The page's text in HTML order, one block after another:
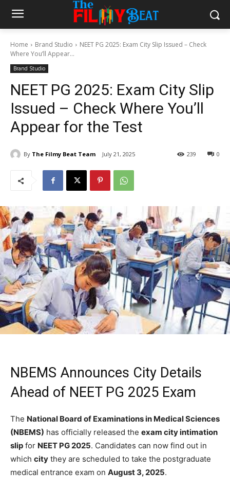
Home Brand Studio
NEET PG 2025: Exam City Slip Issued – Check
Where You’ll Appear...
Brand Studio
NEET PG 2025: Exam City Slip
Issued – Check Where You’ll
Appear for the Test
By The Filmy Beat Team July 21, 2025 0
239
NBEMS Announces City Details
Ahead of NEET PG 2025 Exam
The National Board of Examinations in Medical Sciences
(NBEMS) has officially released the exam city intimation
slip for NEET PG 2025. Candidates can now find out in
which city they are scheduled to take the postgraduate
medical entrance exam on August 3, 2025.